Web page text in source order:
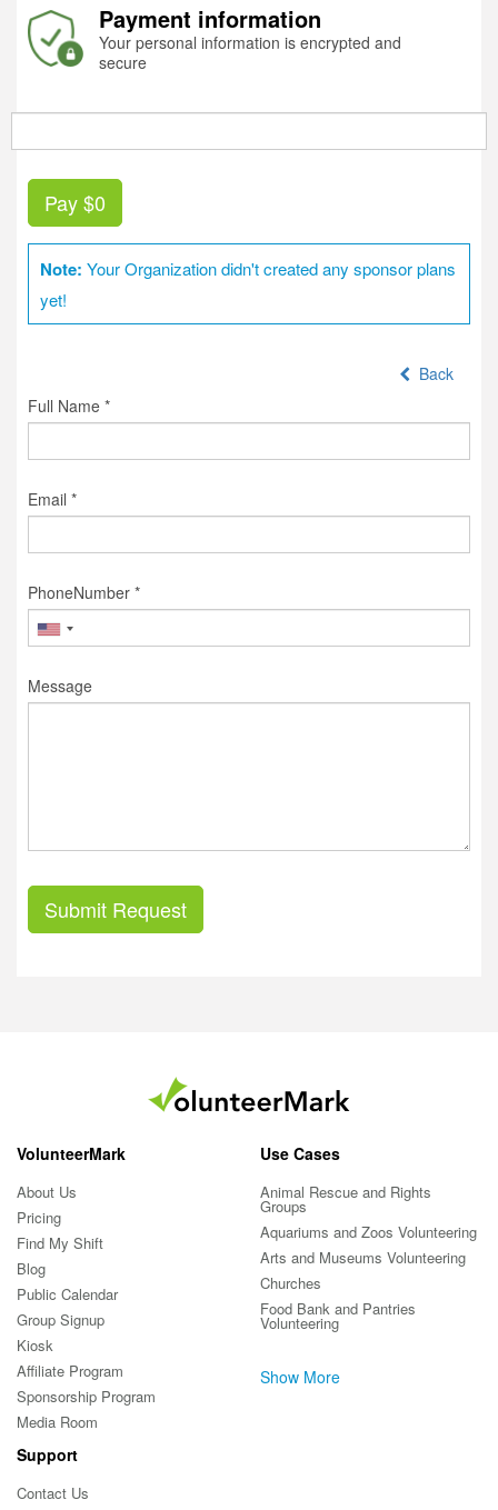
Payment information
Your personal information is encrypted and
secure
Pay$0
Note: Your Organization didn't created any sponsor plans
yet!
Back
Full Name *
Email *
PhoneNumber *
Message
Submit Request
VolunteerMark
About Us
Pricing
Find My Shift
Blog
Public Calendar
Group Signup
Kiosk
Affiliate Program
Sponsorship Program
Media Room
Use Cases
Animal Rescue and Rights
Groups
Aquariums and Zoos Volunteering
Arts and Museums Volunteering
Churches
Food Bank and Pantries
Volunteering
Show More
Support
Contact Us